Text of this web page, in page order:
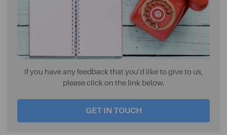
If you have any feedback that you'd like to give to us,
please click on the link below.
GET IN TOUCH